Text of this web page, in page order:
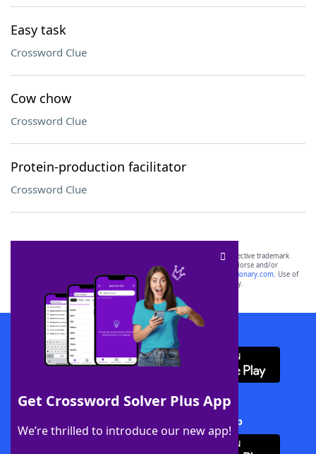
Easy task
Crossword Clue
Cow chow
Crossword Clue
Protein-production facilitator
Crossword Clue
Get Crossword Solver Plus App
We’re thrilled to introduce our new app!
SCRABBLE® and WORDS WITH FRIENDS® are the property of their respective trademark
owners. These trademark owners are not affiliated with, and do not endorse and/or
sponsor, LoveToKnow®, its products or its websites, including
yourdictionary.com. Use of
this trademark onyourdictionary.com is for informational purposes only.
Download WordFinder App
Download Crossword Solver + App